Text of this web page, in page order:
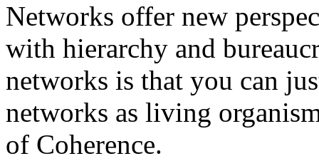
Networks offer new
with hierarchy and
networks is that you can
networks as living
of Coherence.